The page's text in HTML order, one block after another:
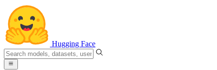
Hugging Face